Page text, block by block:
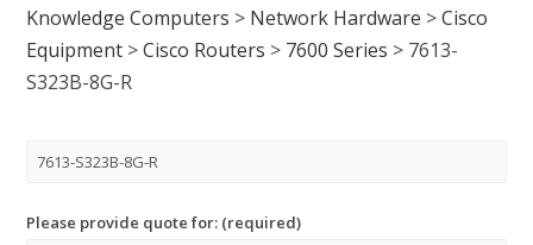
Knowledge Computers > Network Hardware >Cisco
Equipment >Cisco Routers > 7600 Series > 7613-
S323B-8G-R
Please provide quote for: (required)